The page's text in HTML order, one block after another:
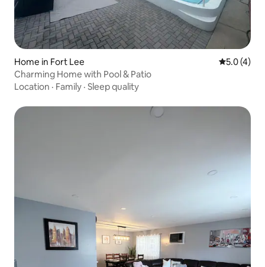
Home in Fort Lee 5.0 out of
5.0 (4)
Charming Home with Pool & Patio
Location · Family · Sleep quality